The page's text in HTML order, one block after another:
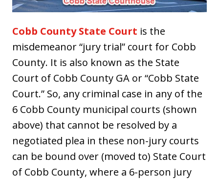
Cobb County State Court is the
misdemeanor “jury trial” court for Cobb
County. It is also known as the State
Court of Cobb County GA or “Cobb State
Court.” So, any criminal case in any of the
6 Cobb County municipal courts (shown
above) that cannot be resolved by a
negotiated plea in these non-jury courts
can be bound over (moved to) State Court
of Cobb County, where a 6-person jury